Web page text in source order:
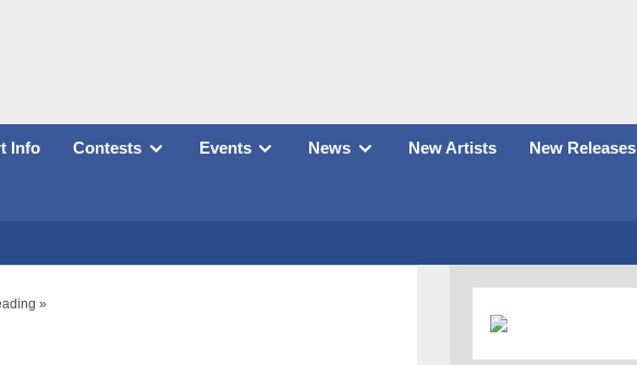
Info Contests Events News New Artists New Releases
»